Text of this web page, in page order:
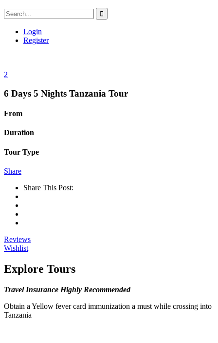
Login
Register
2
6 Days 5 Nights Tanzania Tour
From
Duration
Tour Type
Share
Share This Post:
Reviews
Wishlist
Explore Tours
Travel Insurance Highly Recommended
Obtain a Yellow fever card immunization a must while crossing into
Tanzania